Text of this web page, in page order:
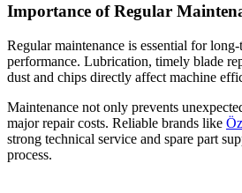
Importance of Regular
Regular maintenance is essential for
performance. Lubrication, timely blade
dust and chips directly affect machine
Maintenance not only prevents
major repair costs. Reliable brands like
strong technical service and spare part
process.